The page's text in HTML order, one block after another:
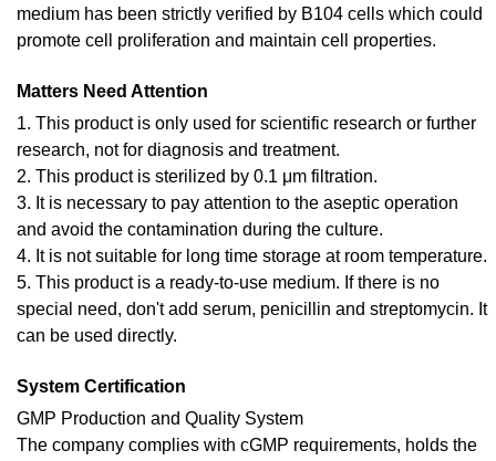
medium has been strictly verified by B104 cells which could
promote cell proliferation and maintain cell properties.
Matters Need Attention
1. This product is only used for scientific research or further
research, not for diagnosis and treatment.
2. This product is sterilized by 0.1 μm filtration.
3. It is necessary to pay attention to the aseptic operation
and avoid the contamination during the culture.
4. It is not suitable for long time storage at room temperature.
5. This product is a ready-to-use medium. If there is no
special need, don't add serum, penicillin and streptomycin. It
can be used directly.
System Certification
GMP Production and Quality System
The company complies with cGMP requirements, holds the